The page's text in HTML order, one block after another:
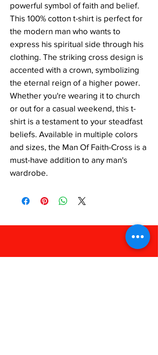
powerful symbol of faith and belief.
This 100% cotton t-shirt is perfect for
the modern man who wants to
express his spiritual side through his
clothing. The striking cross design is
accented with a crown, symbolizing
the eternal reign of a higher power.
Whether you're wearing it to church
or out for a casual weekend, this t-
shirt is a testament to your steadfast
beliefs. Available in multiple colors
and sizes, the Man Of Faith-Cross is a
must-have addition to any man's
wardrobe.